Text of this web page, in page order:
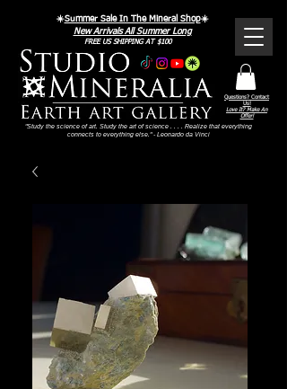
Questions? Contact
Us!
Love It? Make An
Offer!
FREE US SHIPPING AT $100
"Study the science of art. Study the art of science . . . . Realize that everything
connects to everything else." - Leonardo da Vinci
☀️Summer Sale In The Mineral Shop☀️
New Arrivals All Summer Long